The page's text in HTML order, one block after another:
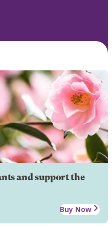
and support the
Buy Now